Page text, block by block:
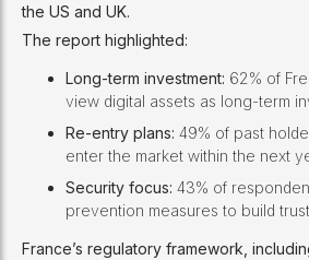
the US and UK.
The report highlighted:
Long-term investment: 62% of
view digital assets as long-term
Re-entry plans: 49% of past
enter the market within the next
Security focus: 43% of
prevention measures to build trust.
France’s regulatory framework,